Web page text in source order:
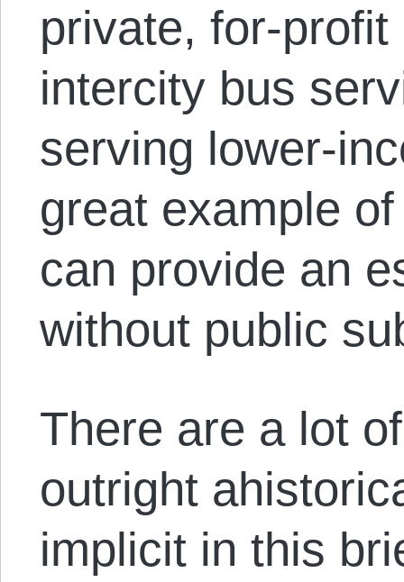
private, for-
intercity bus
serving lower-
great example
can provide an
without public
There are a lot
outright
implicit in this